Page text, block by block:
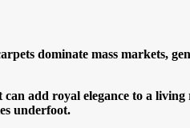
dominate mass markets,
add royal elegance to a
underfoot.